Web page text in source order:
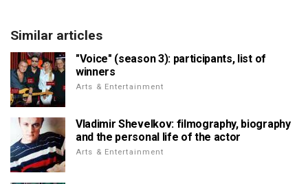
Similar articles
"Voice" (season 3): participants, list of
winners
Arts & Entertainment
Vladimir Shevelkov: filmography, biography
and the personal life of the actor
Arts & Entertainment